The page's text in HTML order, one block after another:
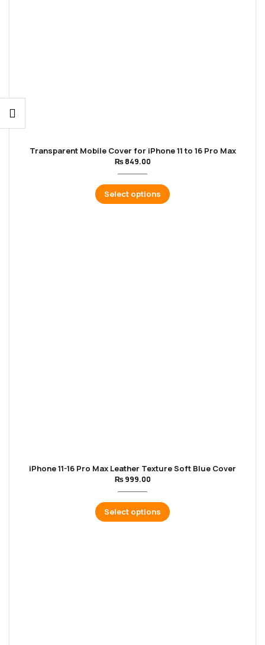
Transparent Mobile Cover for iPhone 11 to 16 Pro Max
₨ 849.00
Select options
iPhone 11-16 Pro Max Leather Texture Soft Blue Cover
₨ 999.00
Select options